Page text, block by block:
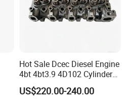
6ISBE6.7, QSB4.5, QSB6.7, ISB
QSF3.8Hot Sale Dcec Diesel Engine
4bt 4bt3.9 4D102 Cylinder
Head
Assembly3966448/392000
US$220.00-240.00